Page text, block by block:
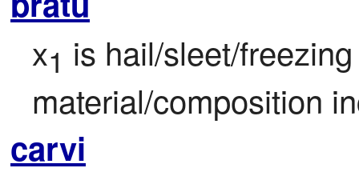
x1 is hail/sleet/
material/composition
carvi